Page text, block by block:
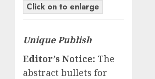
Click on to enlarge
Unique Publish
Editor’s Notice: The
abstract bullets for